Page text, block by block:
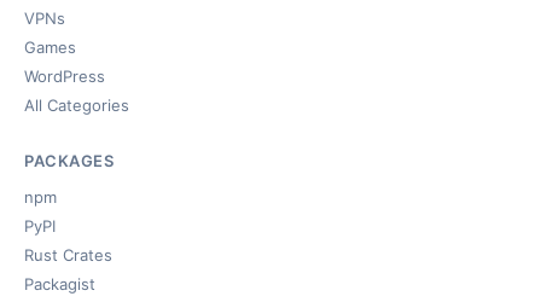
VPNs
Games
WordPress
All Categories
PACKAGES
npm
PyPI
Rust Crates
Packagist